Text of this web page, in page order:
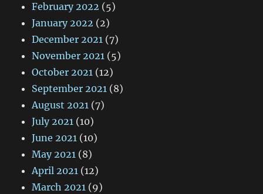
February 2022 (5)
January 2022 (2)
December 2021 (7)
November 2021 (5)
October 2021 (12)
September 2021 (8)
August 2021 (7)
July 2021 (10)
June 2021 (10)
May 2021 (8)
April 2021 (12)
March 2021 (9)